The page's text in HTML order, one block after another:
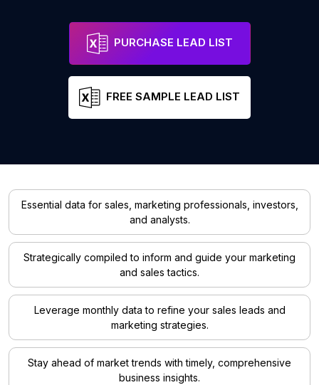
PURCHASE LEAD LIST
FREE SAMPLE LEAD LIST
Essential data for sales, marketing professionals, investors,
and analysts.
Strategically compiled to inform and guide your marketing
and sales tactics.
Leverage monthly data to refine your sales leads and
marketing strategies.
Stay ahead of market trends with timely, comprehensive
business insights.